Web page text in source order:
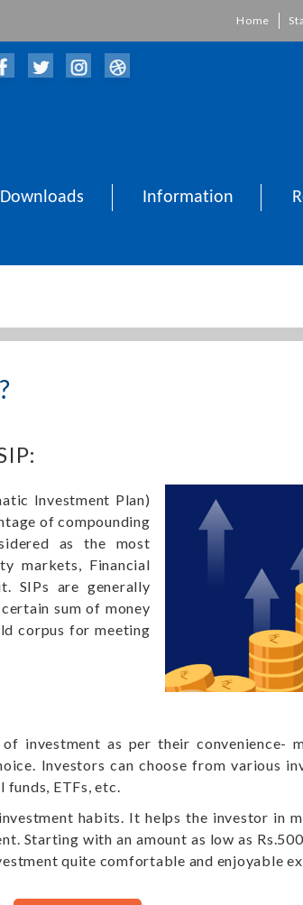
Home
Downloads Information
Investment Plan)
of compounding
as the most
markets, Financial
SIPs are generally
sum of money
corpus for meeting
investment as per their convenience-
Investors can choose from various
funds, ETFs, etc.
habits. It helps the investor in
Starting with an amount as low as
quite comfortable and enjoyable